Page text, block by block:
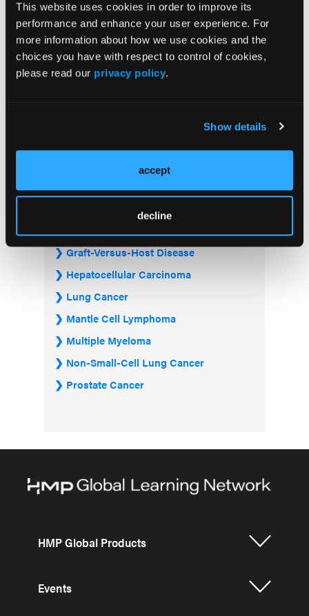
This website uses cookies in order to improve its
performance and enhance your user experience. For
more information about how we use cookies and the
choices you have with respect to control of cookies,
please read our privacy policy.
Show details
accept
decline
Visit the OLN Excellence Forums
Chronic Lymphocytic Leukemia
Graft-Versus-Host Disease
Hepatocellular Carcinoma
Lung Cancer
Mantle Cell Lymphoma
Multiple Myeloma
Non-Small-Cell Lung Cancer
Prostate Cancer
HMP Global Products
Events